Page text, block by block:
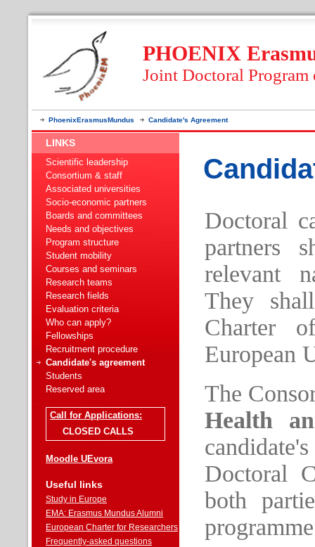
PHOENIX
Joint Doctoral
PhoenixErasmusMundus Candidate's Agreement
LINKS
Scientific leadership
Consortium & staff
Associated universities
Socio-economic partners
Boards and committees
Needs and objectives
Program structure
Student mobility
Courses and seminars
Research teams
Research fields
Evaluation criteria
Who can apply?
Fellowships
Recruitment procedure
Candidate's agreement
Students
Reserved area
Call for Applications:
CLOSED CALLS
Moodle UEvora
Useful links
Study in Europe
EMA: Erasmus Mundus Alumni
European Charter for Researchers
Frequently-asked questions
Doctoral
partners
relevant
They
Charter
European
The
Health
Doctoral
both